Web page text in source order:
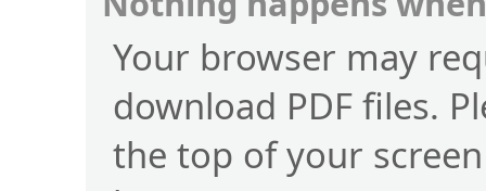
Your browser may
download PDF files.
the top of your